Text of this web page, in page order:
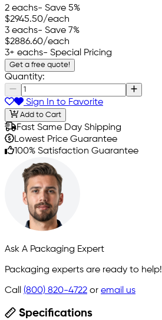
2 eachs- Save 5%
$2945.50/each
3 eachs- Save 7%
$2886.60/each
3+ eachs- Special Pricing
Get a free quote!
Quantity:
Sign In to Favorite
Add to Cart
Fast Same Day Shipping
Lowest Price Guarantee
100% Satisfaction Guarantee
Ask A Packaging Expert
Packaging experts are ready to help!
Call (800) 820-4722 or email us
Specifications